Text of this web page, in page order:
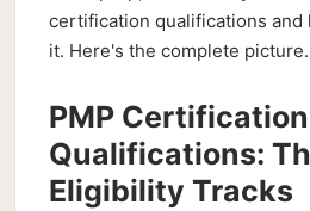
certification qualifications and
it. Here's the complete picture.
PMP Certification
Qualifications:
Eligibility Tracks